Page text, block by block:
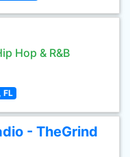
Hop & R&B
FL
- TheGrind